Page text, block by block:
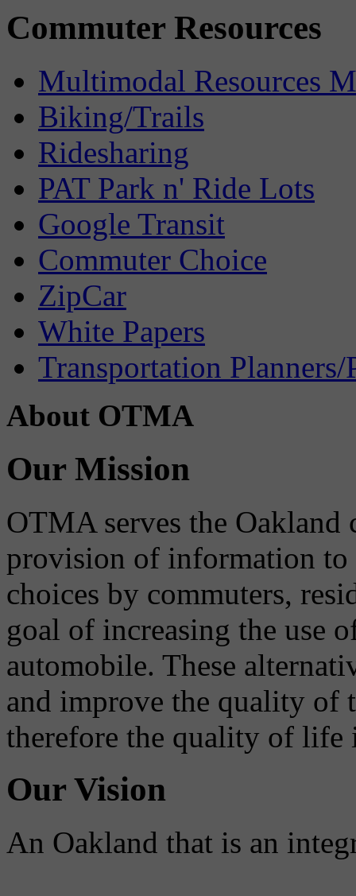
Commuter Resources
Multimodal Resources
Biking/Trails
Ridesharing
PAT Park n' Ride Lots
Google Transit
Commuter Choice
ZipCar
White Papers
Transportation Planners/
About OTMA
Our Mission
OTMA serves the
provision of information to
choices by commuters,
goal of increasing the use
automobile. These
and improve the quality of
therefore the quality of life
Our Vision
An Oakland that is an